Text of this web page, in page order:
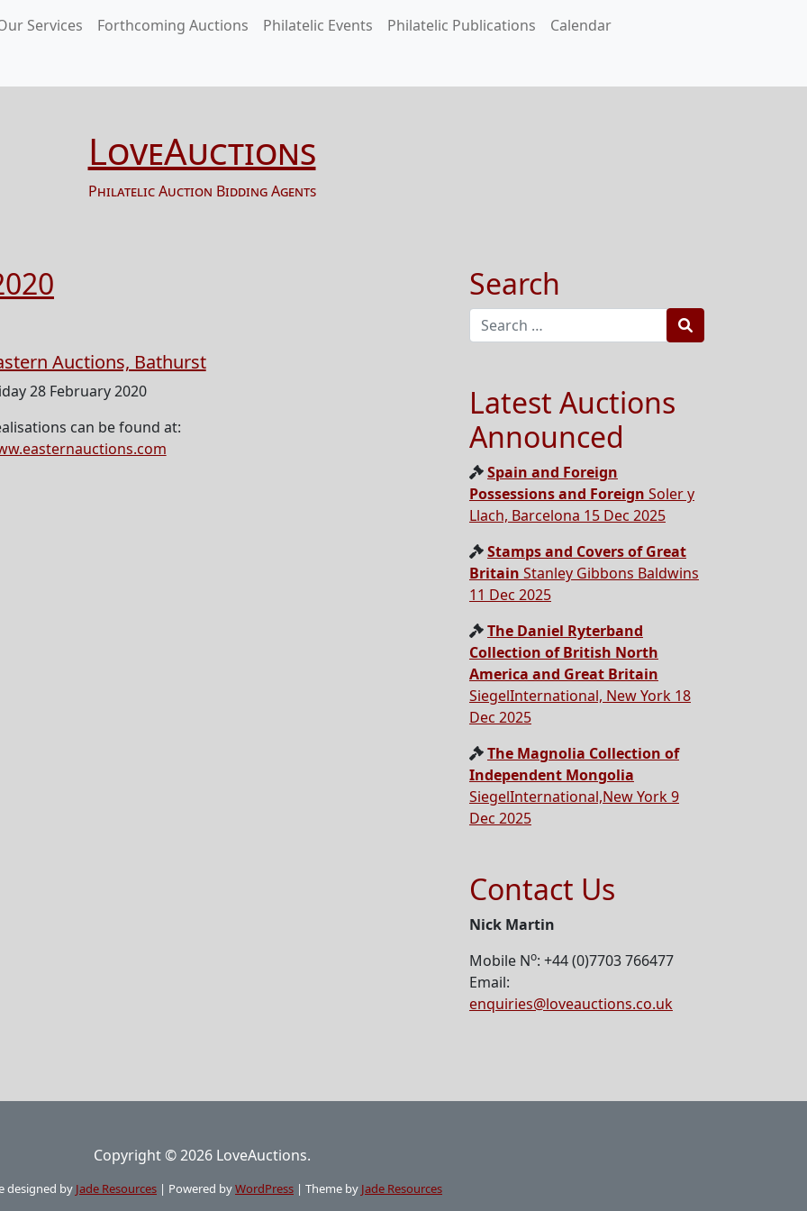
Services Forthcoming Auctions Philatelic Events Philatelic Publications Calendar
LoveAuctions
Philatelic Auction Bidding Agents
Auctions, Bathurst
28 February 2020
can be found at:
Search
Search
Latest Auctions
Announced
Spain and Foreign
Possessions and Foreign Soler y
Llach, Barcelona 15 Dec 2025
Stamps and Covers of Great
Britain Stanley Gibbons Baldwins
11 Dec 2025
The Daniel Ryterband
Collection of British North
America and Great Britain
SiegelInternational, New York 18
Dec 2025
The Magnolia Collection of
Independent Mongolia
SiegelInternational,New York 9
Dec 2025
Contact Us
Nick Martin
Mobile No: +44 (0)7703 766477
Email:
enquiries@loveauctions.co.uk
Copyright © 2026 LoveAuctions.
designed by Jade Resources | Powered byWordPress | Theme by Jade Resources